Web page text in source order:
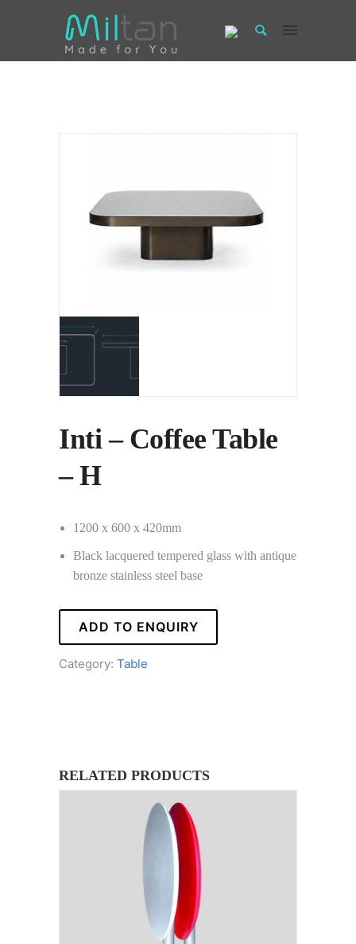
Inti – Coffee Table
– H
1200 x 600 x 420mm
Black lacquered tempered glass with antique
bronze stainless steel base
ADD TO ENQUIRY
Category: Table
RELATED PRODUCTS